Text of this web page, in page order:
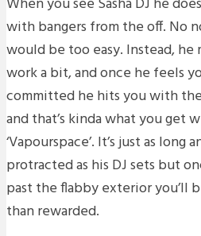
with bangers from the off. No
would be too easy. Instead, he
work a bit, and once he feels
committed he hits you with
and that’s kinda what you get
‘Vapourspace’. It’s just as long
protracted as his DJ sets but
past the flabby exterior you’ll
than rewarded.